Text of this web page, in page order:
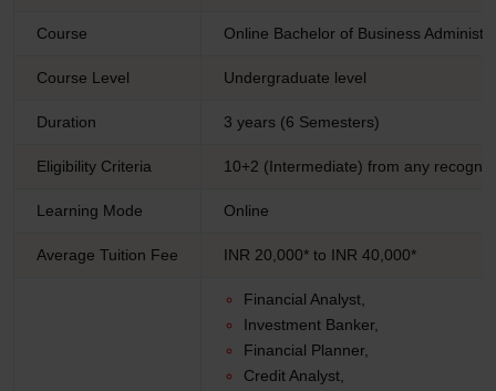
Course Online Bachelor of Business
Course Level Undergraduate level
Duration 3 years (6 Semesters)
Eligibility Criteria 10+2 (Intermediate) from any
Learning Mode Online
Average Tuition Fee INR 20,000* to INR 40,000*
Financial Analyst,
Investment Banker,
Financial Planner,
Credit Analyst,